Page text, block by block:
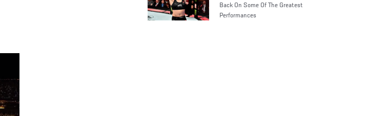
Back On Some Of The Greatest
Performances